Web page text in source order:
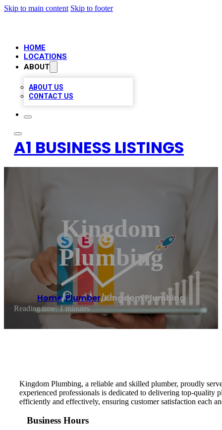
Skip to main content Skip to footer
HOME
LOCATIONS
ABOUT
ABOUT US
CONTACT US
A1 BUSINESS LISTINGS
Kingdom
Plumbing
Home/Plumber/Kingdom Plumbing
Reading time: 1 minutes
Kingdom Plumbing, a reliable and skilled plumber, proudly
experienced professionals is dedicated to delivering top-
efficiently and effectively, ensuring customer satisfaction each
Business Hours